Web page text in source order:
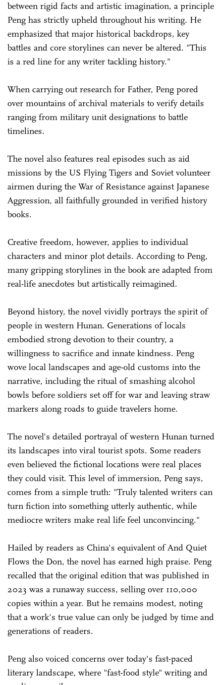
between rigid facts and artistic imagination, a principle
Peng has strictly upheld throughout his writing. He
emphasized that major historical backdrops, key
battles and core storylines can never be altered. "This
is a red line for any writer tackling history."
When carrying out research for Father, Peng pored
over mountains of archival materials to verify details
ranging from military unit designations to battle
timelines.
The novel also features real episodes such as aid
missions by the US Flying Tigers and Soviet volunteer
airmen during the War of Resistance against Japanese
Aggression, all faithfully grounded in verified history
books.
Creative freedom, however, applies to individual
characters and minor plot details. According to Peng,
many gripping storylines in the book are adapted from
real-life anecdotes but artistically reimagined.
Beyond history, the novel vividly portrays the spirit of
people in western Hunan. Generations of locals
embodied strong devotion to their country, a
willingness to sacrifice and innate kindness. Peng
wove local landscapes and age-old customs into the
narrative, including the ritual of smashing alcohol
bowls before soldiers set off for war and leaving straw
markers along roads to guide travelers home.
The novel's detailed portrayal of western Hunan turned
its landscapes into viral tourist spots. Some readers
even believed the fictional locations were real places
they could visit. This level of immersion, Peng says,
comes from a simple truth: "Truly talented writers can
turn fiction into something utterly authentic, while
mediocre writers make real life feel unconvincing."
Hailed by readers as China's equivalent of And Quiet
Flows the Don, the novel has earned high praise. Peng
recalled that the original edition that was published in
2023 was a runaway success, selling over 110,000
copies within a year. But he remains modest, noting
that a work's true value can only be judged by time and
generations of readers.
Peng also voiced concerns over today's fast-paced
literary landscape, where "fast-food style" writing and